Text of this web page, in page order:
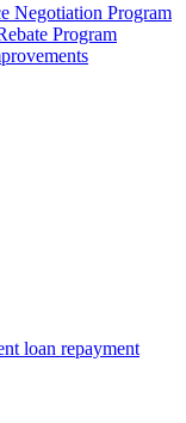
Negotiation Program
Program
loan repayment